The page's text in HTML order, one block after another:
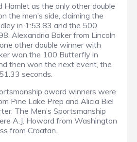
Hamlet as the only other double
the men’s side, claiming the
in 1:53.83 and the 500
Alexandria Baker from Lincoln
other double winner with
won the 100 Butterfly in
then won the next event, the
seconds.
award winners were
Pine Lake Prep and Alicia Biel
The Men’s Sportsmanship
A.J. Howard from Washington
from Croatan.